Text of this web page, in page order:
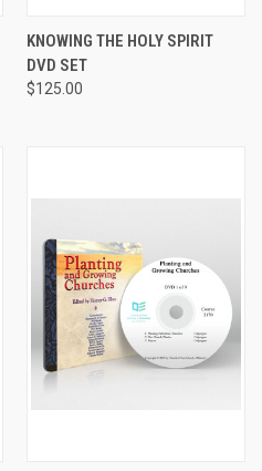
KNOWING THE HOLY SPIRIT
DVD SET
$125.00